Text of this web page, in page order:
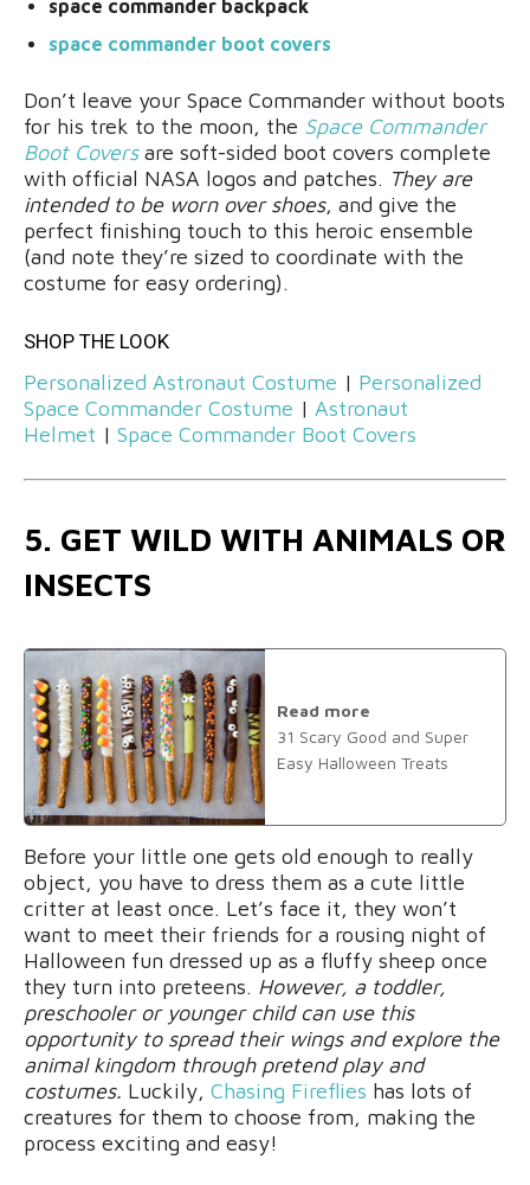
space commander backpack
space commander boot covers
Don’t leave your Space Commander without boots
for his trek to the moon, the Space Commander
Boot Coversare soft-sided boot covers complete
with official NASA logos and patches. They are
intended to be worn over shoes, and give the
perfect finishing touch to this heroic ensemble
(and note they’re sized to coordinate with the
costume for easy ordering).
SHOP THE LOOK
Personalized Astronaut Costume | Personalized
Space Commander Costume | Astronaut
Helmet | Space Commander Boot Covers
5. GET WILD WITH ANIMALS OR
INSECTS
Read more
31 Scary Good and Super
Easy Halloween Treats
Before your little one gets old enough to really
object, you have to dress them as a cute little
critter at least once. Let’s face it, they won’t
want to meet their friends for a rousing night of
Halloween fun dressed up as a fluffy sheep once
they turn into preteens. However, a toddler,
preschooler or younger child can use this
opportunity to spread their wings and explore the
animal kingdom through pretend play and
costumes. Luckily, Chasing Fireflies has lots of
creatures for them to choose from, making the
process exciting and easy!